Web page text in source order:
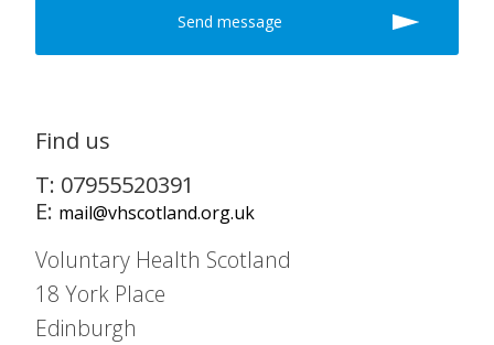
Find us
T: 07955520391
E: mail@vhscotland.org.uk
Voluntary Health Scotland
18 York Place
Edinburgh